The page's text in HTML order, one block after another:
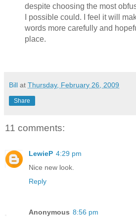
despite choosing the most
I possible could. I feel it will
words more carefully and
place.
Bill at Thursday, February 26, 2009
Share
11 comments:
LewieP 4:29 pm
Nice new look.
Reply
Anonymous 8:56 pm